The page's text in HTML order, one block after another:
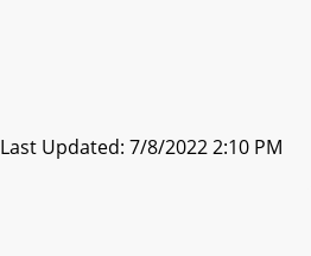
Last Updated: 7/8/2022 2:10 PM